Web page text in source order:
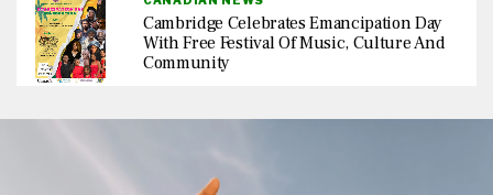
Cambridge Celebrates Emancipation Day
With Free Festival Of Music, Culture And
Community